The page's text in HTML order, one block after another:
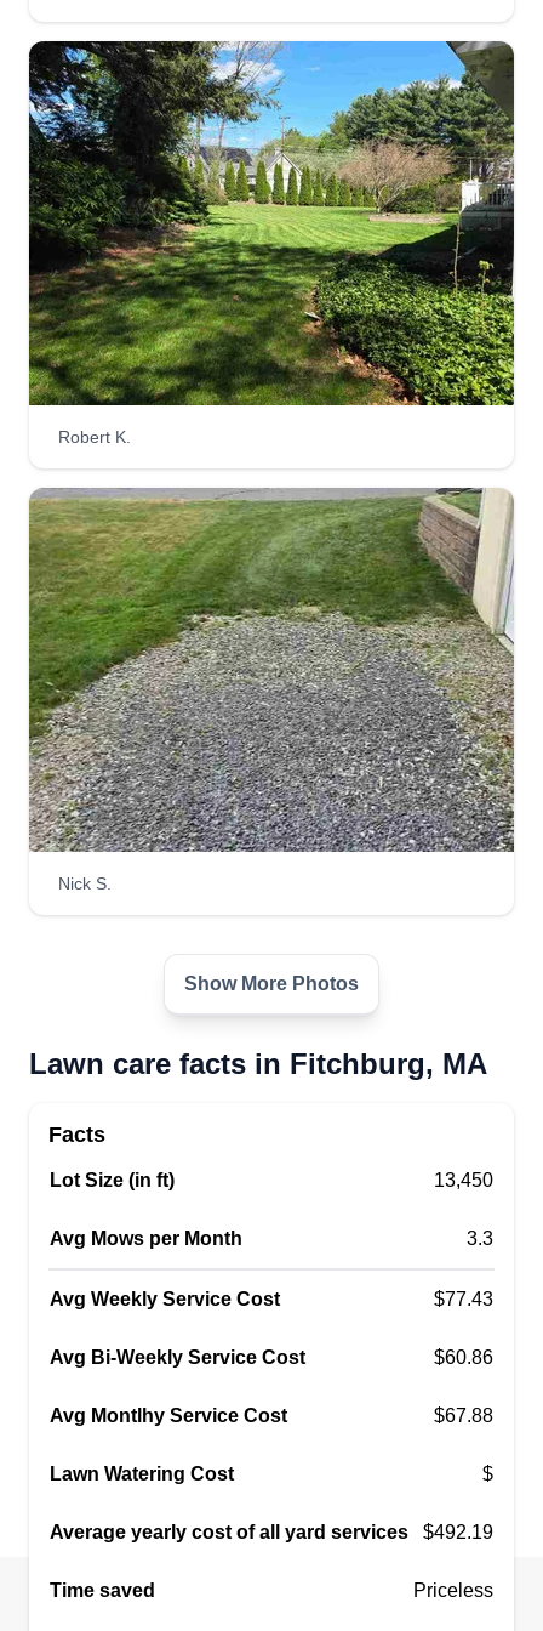
TG
Teen Green landscaping
Phenix Tedeschi
Serving Fitchburg, MA
Rating:
2 jobs completed
We are a small, teen-run business just looking to
gain some landscaping and business
experience, while providing excellent customer
service! We hope to learn and expand our
business in order to provide more services. Most
importantly, we want to build a trusting and
reliable community!
Get a Quote
Jacob Givler's Maintenance
Solutions
Jacob Goff
Serving Fitchburg, MA
Hi, I'm Jacob. Let me know what you need done,
I'll be happy to assist you. I am a jack of all
trades. Whatever you need done, I'll attempt to
get done. I have a positive attitude and outlook on
Get a Quote
I just started my business because I had been
truly feel if you want to start your own business
the same, so I believe you always need a head
Leboeuf lawn care service
Robert K.
Nick S.
Show More Photos
Lawn care facts in Fitchburg, MA
Facts
Lot Size (in ft) 13,450
Avg Mows per Month 3.3
Avg Weekly Service Cost $77.43
Avg Bi-Weekly Service Cost $60.86
Avg Montlhy Service Cost $67.88
Lawn Watering Cost $
Average yearly cost of all yard services $492.19
Time saved Priceless